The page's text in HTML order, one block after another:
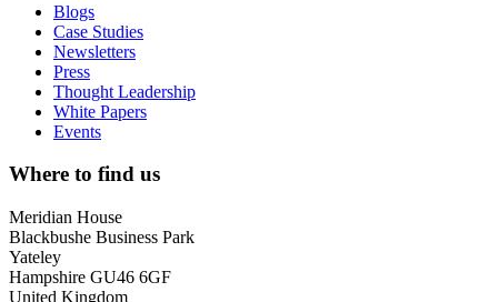
Blogs
Case Studies
Newsletters
Press
Thought Leadership
White Papers
Events
Where to find us
Meridian House
Blackbushe Business Park
Yateley
Hampshire GU46 6GF
United Kingdom